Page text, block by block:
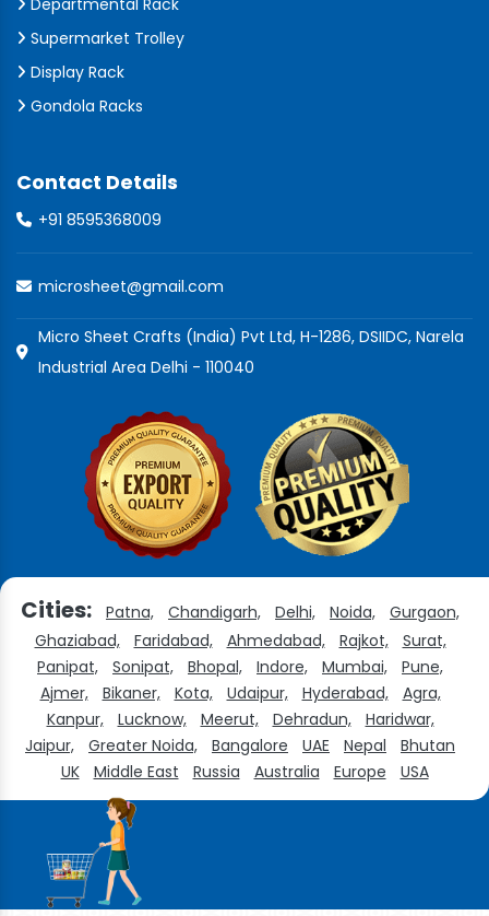
Departmental Rack
Supermarket Trolley
Display Rack
Gondola Racks
Contact Details
+91 8595368009
microsheet@gmail.com
Micro Sheet Crafts (India) Pvt Ltd, H-1286, DSIIDC, Narela
Industrial Area Delhi - 110040
Cities: Patna, Chandigarh, Delhi, Noida,
Gurgaon,
Ghaziabad,
Faridabad, Ahmedabad, Rajkot,
Surat,
Panipat,
Sonipat, Bhopal, Indore, Mumbai,
Pune,
Ajmer,
Bikaner, Kota, Udaipur, Hyderabad,
Agra,
Kanpur,
Lucknow, Meerut, Dehradun,
Haridwar,
Jaipur,
Greater Noida, Bangalore UAE Nepal
Bhutan
UK
Middle East Russia Australia Europe USA